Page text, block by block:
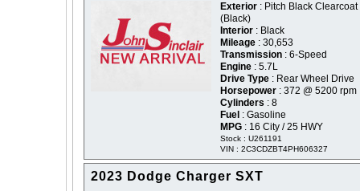
Exterior : Pitch Black Clearcoat
(Black)
Interior : Black
Mileage : 30,653
Transmission : 6-Speed
Engine : 5.7L
Drive Type : Rear Wheel Drive
Horsepower : 372 @ 5200 rpm
Cylinders : 8
Fuel : Gasoline
MPG : 16 City / 25 HWY
Stock : U261191
VIN : 2C3CDZBT4PH606327
2023 Dodge Charger SXT